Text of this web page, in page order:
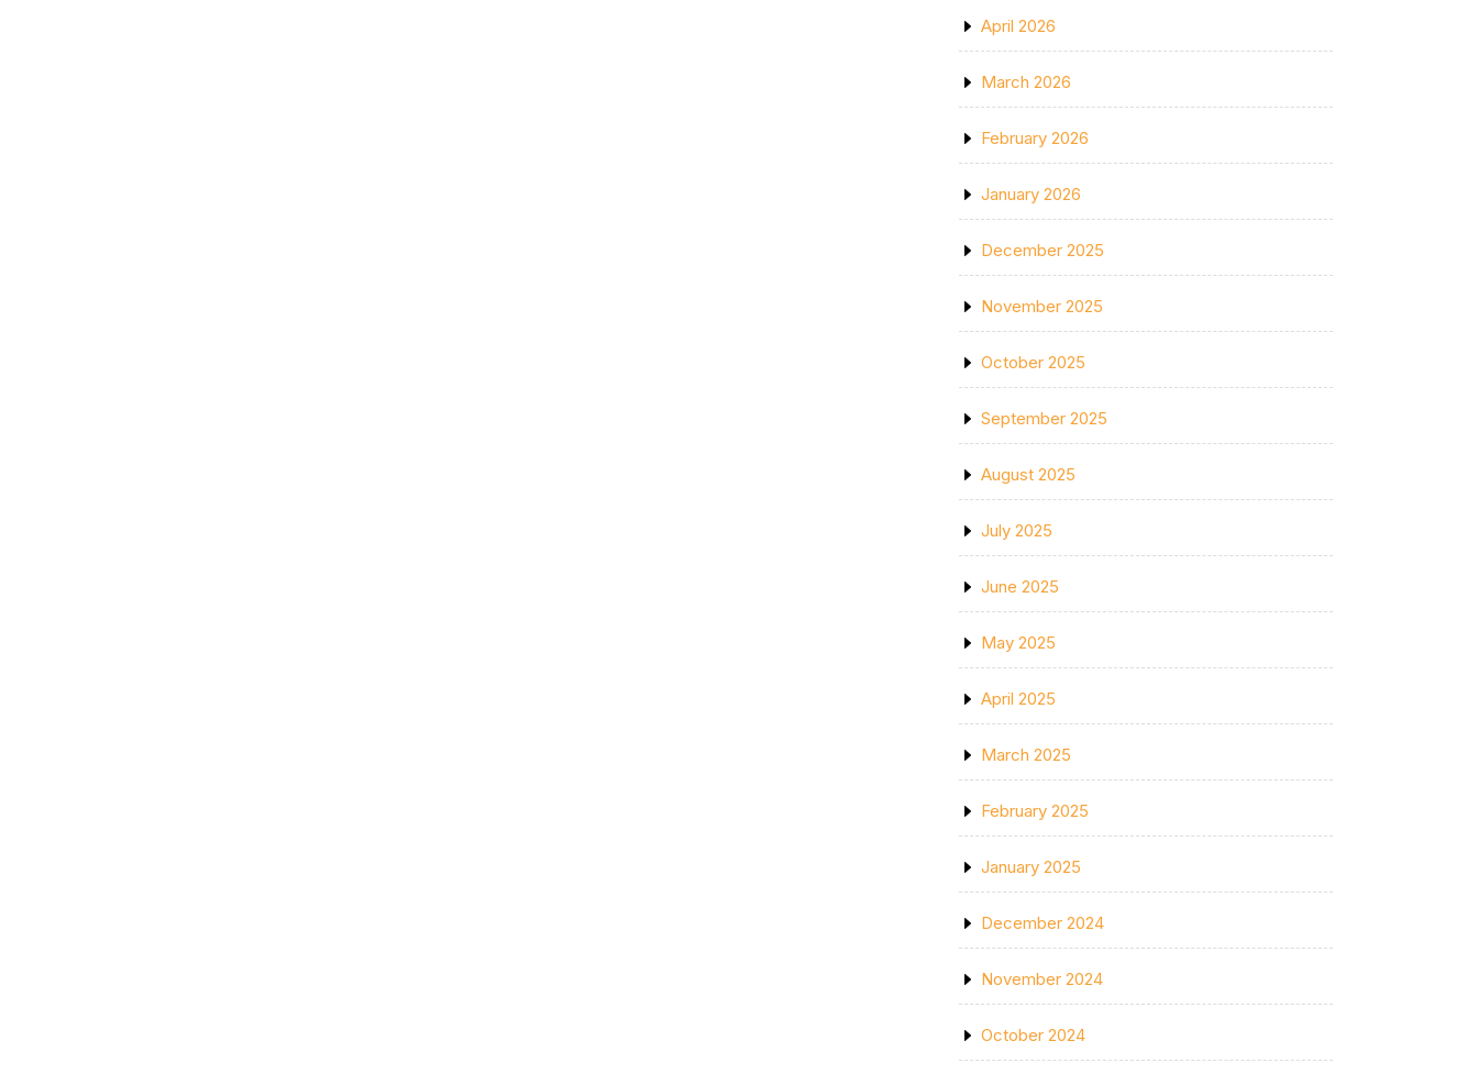
April 2026
March 2026
February 2026
January 2026
December 2025
November 2025
October 2025
September 2025
August 2025
July 2025
June 2025
May 2025
April 2025
March 2025
February 2025
January 2025
December 2024
November 2024
October 2024